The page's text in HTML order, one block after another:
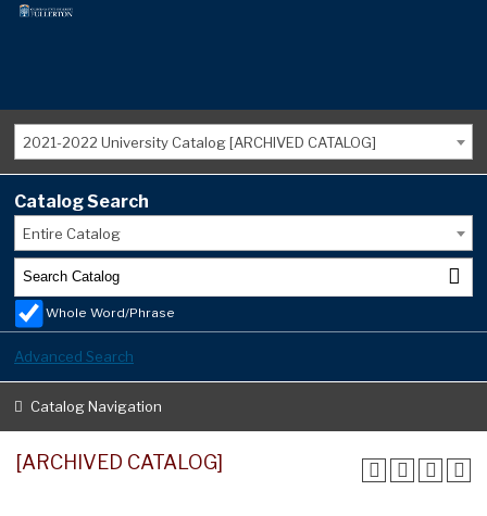
2021-2022 University Catalog [ARCHIVED CATALOG]
Catalog Search
Entire Catalog
Whole Word/Phrase
Advanced Search
Catalog Navigation
[ARCHIVED CATALOG]